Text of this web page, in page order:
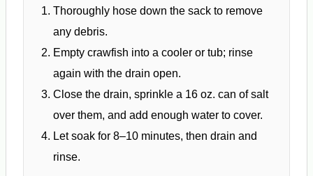
Thoroughly hose down the sack to remove
any debris.
Empty crawfish into a cooler or tub; rinse
again with the drain open.
Close the drain, sprinkle a 16 oz. can of salt
over them, and add enough water to cover.
Let soak for 8–10 minutes, then drain and
rinse.